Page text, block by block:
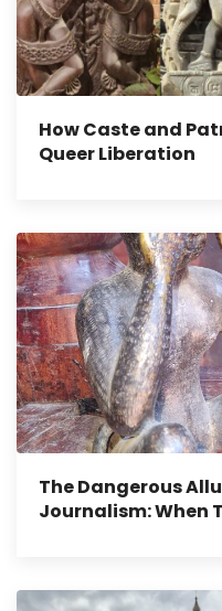
How Caste and
Queer Liberation
The Dangerous
Journalism: When